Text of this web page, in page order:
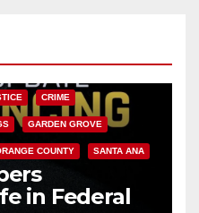
CRIME
GARDEN GROVE
COUNTY SANTA ANA
in Federal